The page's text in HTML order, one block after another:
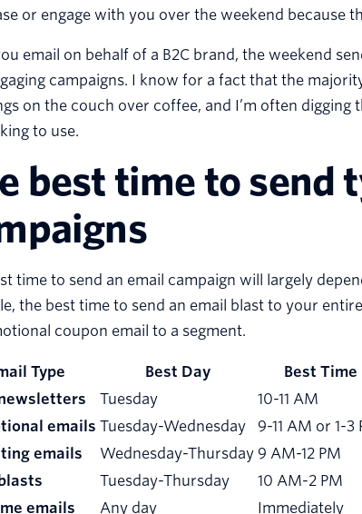
or engage with you over the weekend because
email on behalf of a B2C brand, the weekend
campaigns. I know for a fact that the
on the couch over coffee, and I’m often
to use.
best time to send
time to send an email campaign will largely
the best time to send an email blast to your
coupon email to a segment.
Type Best Day Best Time
Tuesday 10-11 AM
emails Tuesday-Wednesday 9-11 AM or 1-3
emails
Wednesday-Thursday 9 AM-12 PM
Tuesday-Thursday 10 AM-2 PM
emails
Any day Immediately